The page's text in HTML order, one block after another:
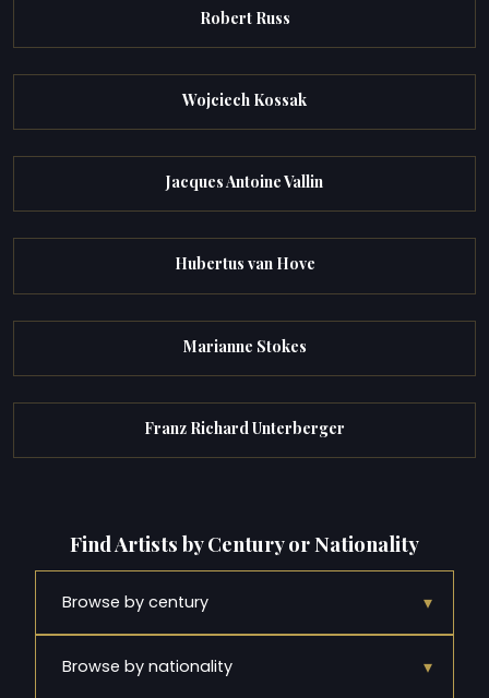
Robert Russ
Wojciech Kossak
Jacques Antoine Vallin
Hubertus van Hove
Marianne Stokes
Franz Richard Unterberger
Find Artists by Century or Nationality
Browse by century ▾
Browse by nationality ▾